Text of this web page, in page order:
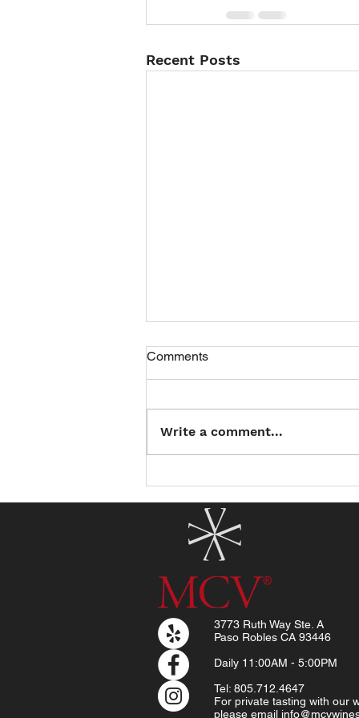
Recent Posts
a Book, Earn a Treat!
Comments
Write a comment...
3773 Ruth Way Ste. A
Paso Robles CA 93446
Daily 11:00AM - 5:00PM
Tel: 805.712.4647
For private tasting with our
please email